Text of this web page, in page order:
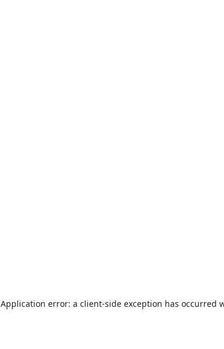
Application error: a client-side exception has occurred